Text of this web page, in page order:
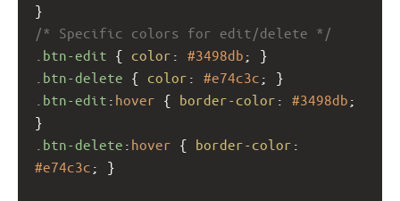
}
/* Specific colors for edit/delete */
.btn-edit { color : #3498db ; }
.btn-delete { color : #e74c3c ; }
.btn-edit : hover { border-color : #3498db ;
}
.btn-delete : hover { border-color
#e74c3c ; }